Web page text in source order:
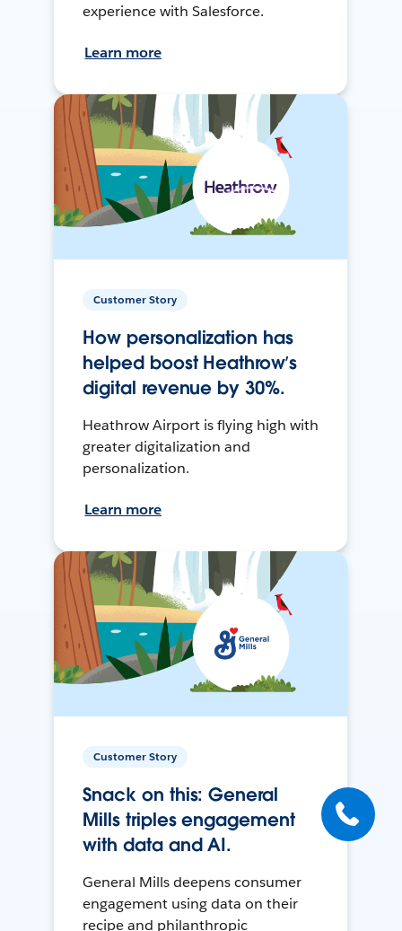
experience with Salesforce.
Learn more
Customer Story
How personalization has
helped boost Heathrow’s
digital revenue by 30%.
Heathrow Airport is flying high with
greater digitalization and
personalization.
Learn more
Customer Story
Snack on this: General
Mills triples engagement
with data and AI.
General Mills deepens consumer
engagement using data on their
recipe and philanthropic